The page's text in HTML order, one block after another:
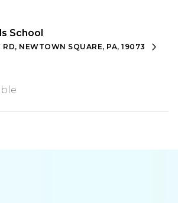
School
NEWTOWN SQUARE, PA, 19073